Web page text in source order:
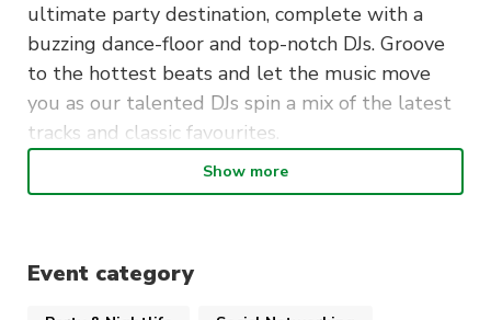
ultimate party destination, complete with a
buzzing dance-floor and top-notch DJs. Groove
to the hottest beats and let the music move
you as our talented DJs spin a mix of the latest
tracks and classic favourites.
This event is the perfect opportunity to meet
community. Whether you’re a student, faculty
Show more
Event category